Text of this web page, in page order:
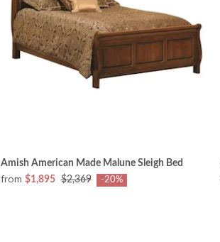
Amish American Made Malune Sleigh Bed
from $1,895 $2,369 -20%